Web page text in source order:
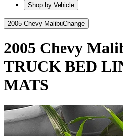
Shop by Vehicle
2005 Chevy MalibuChange
2005 Chevy
TRUCK BED
MATS